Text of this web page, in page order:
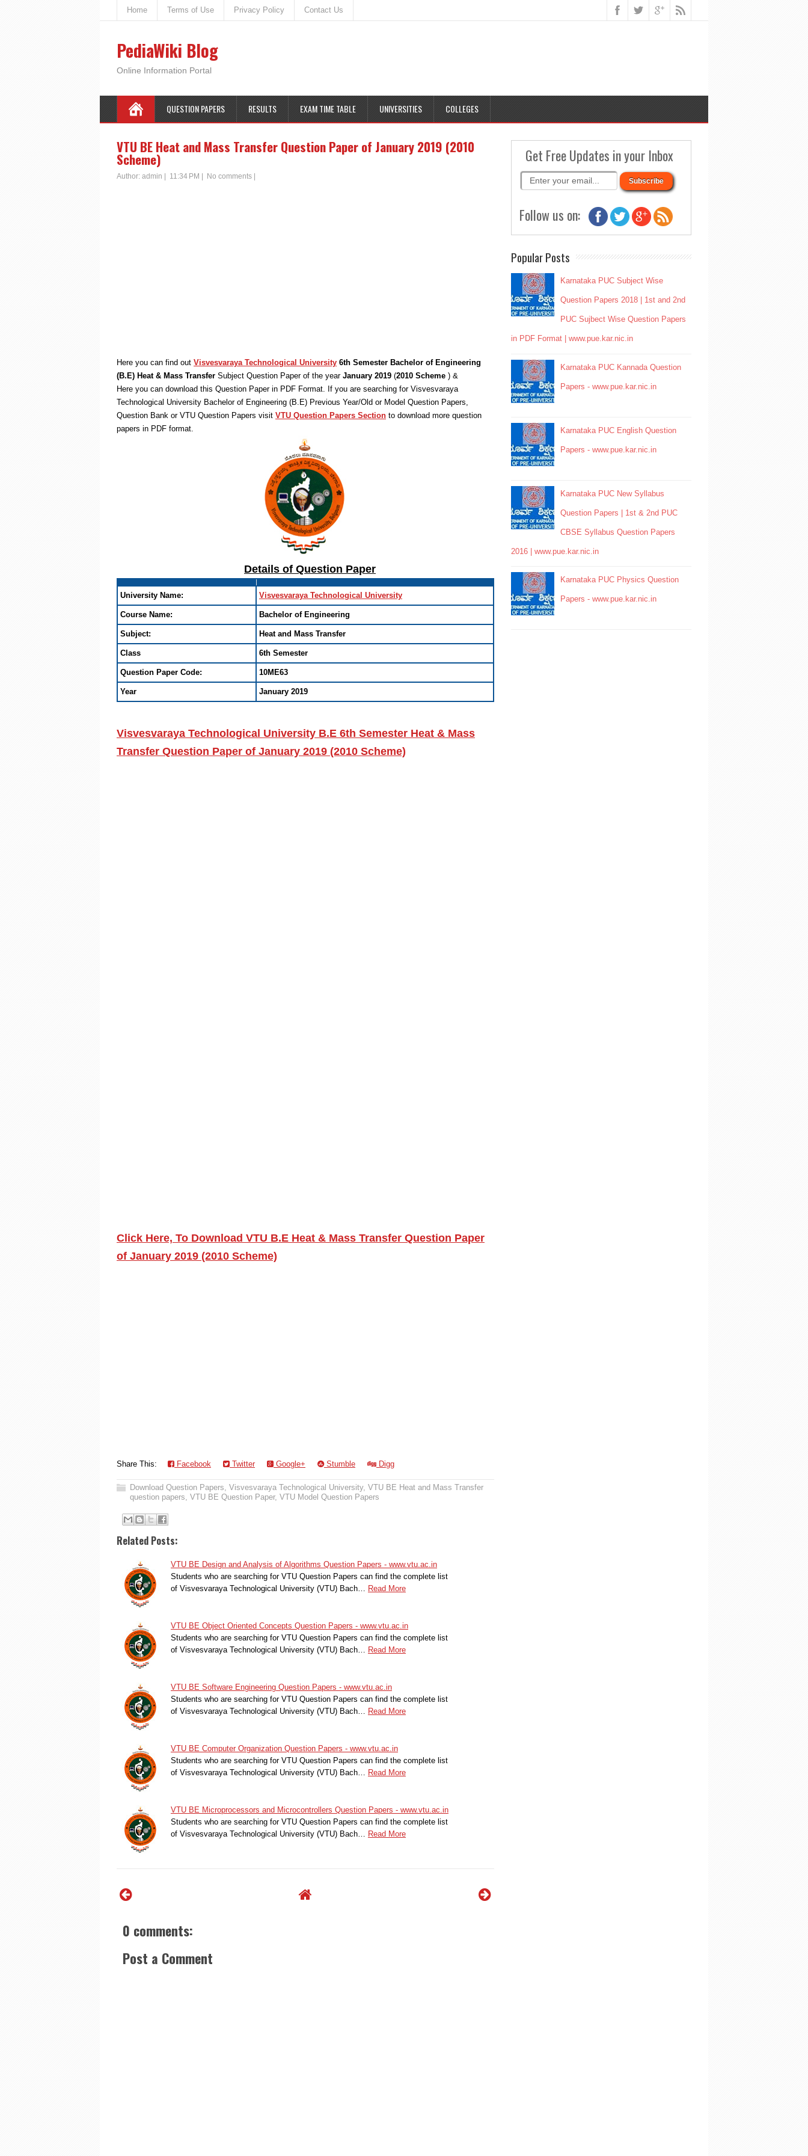
Home Terms of Use Privacy Policy Contact Us
PediaWiki Blog
Online Information Portal
QUESTION PAPERS RESULTS EXAM TIME TABLE UNIVERSITIES COLLEGES
VTU BE Heat and Mass Transfer Question Paper of January 2019 (2010
Scheme)
Author: admin 11:34 PM No comments
Here you can find out Visvesvaraya Technological University 6th Semester Bachelor of Engineering
(B.E) Heat & Mass Transfer Subject Question Paper of the year January 2019 (2010 Scheme ) &
Here you can download this Question Paper in PDF Format. If you are searching for Visvesvaraya
Technological University Bachelor of Engineering (B.E) Previous Year/Old or Model Question Papers,
Question Bank or VTU Question Papers visit VTU Question Papers Section to download more question
papers in PDF format.
Details of Question Paper
University Name: Visvesvaraya Technological University
Course Name: Bachelor of Engineering
Subject: Heat and Mass Transfer
Class 6th Semester
Question Paper Code: 10ME63
Year January 2019
Visvesvaraya Technological University B.E 6th Semester Heat & Mass
Transfer Question Paper of January 2019 (2010 Scheme)
Click Here, To Download VTU B.E Heat & Mass Transfer Question Paper
of January 2019 (2010 Scheme)
Share This: Facebook Twitter Google+ Stumble Digg
Download Question Papers, Visvesvaraya Technological University, VTU BE Heat and Mass Transfer
question papers, VTU BE Question Paper, VTU Model Question Papers
Related Posts:
VTU BE Design and Analysis of Algorithms Question Papers - www.vtu.ac.in
Students who are searching for VTU Question Papers can find the complete list
of Visvesvaraya Technological University (VTU) Bach…
Read More
VTU BE Object Oriented Concepts Question Papers - www.vtu.ac.in
Students who are searching for VTU Question Papers can find the complete list
of Visvesvaraya Technological University (VTU) Bach…
Read More
VTU BE Software Engineering Question Papers - www.vtu.ac.in
Students who are searching for VTU Question Papers can find the complete list
of Visvesvaraya Technological University (VTU) Bach…
Read More
VTU BE Computer Organization Question Papers - www.vtu.ac.in
Students who are searching for VTU Question Papers can find the complete list
of Visvesvaraya Technological University (VTU) Bach…
Read More
VTU BE Microprocessors and Microcontrollers Question Papers - www.vtu.ac.in
Students who are searching for VTU Question Papers can find the complete list
of Visvesvaraya Technological University (VTU) Bach…
Read More
0 comments:
Post a Comment
Get Free Updates in your Inbox
Follow us on:
Popular Posts
Karnataka PUC Subject Wise
Question Papers 2018 | 1st and 2nd
PUC Sujbect Wise Question Papers
in PDF Format | www.pue.kar.nic.in
Karnataka PUC Kannada Question
Papers - www.pue.kar.nic.in
Karnataka PUC English Question
Papers - www.pue.kar.nic.in
Karnataka PUC New Syllabus
Question Papers | 1st & 2nd PUC
CBSE Syllabus Question Papers
2016 | www.pue.kar.nic.in
Karnataka PUC Physics Question
Papers - www.pue.kar.nic.in